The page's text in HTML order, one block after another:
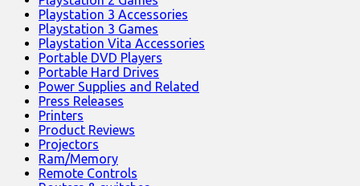
Playstation 3 Accessories
Playstation 3 Games
Playstation Vita Accessories
Portable DVD Players
Portable Hard Drives
Power Supplies and Related
Press Releases
Printers
Product Reviews
Projectors
Ram/Memory
Remote Controls